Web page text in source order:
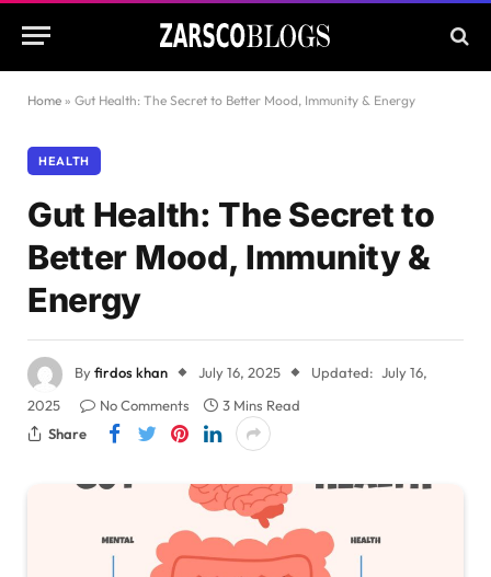
Home » Gut Health: The Secret to Better Mood, Immunity & Energy
HEALTH
Gut Health: The Secret to
Better Mood, Immunity &
Energy
Byfirdos khan July 16, 2025 Updated: July 16,
2025
No Comments
3 Mins Read
Share